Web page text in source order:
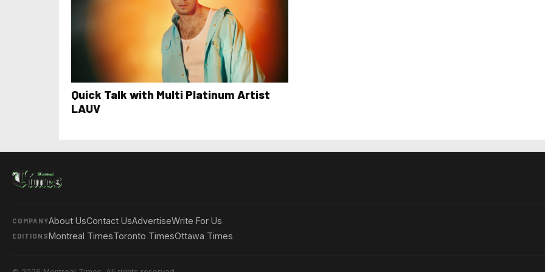
Quick Talk with Multi Platinum Artist
LAUV
COMPANYAbout UsContact UsAdvertiseWrite For Us
EDITIONSMontreal TimesToronto TimesOttawa Times